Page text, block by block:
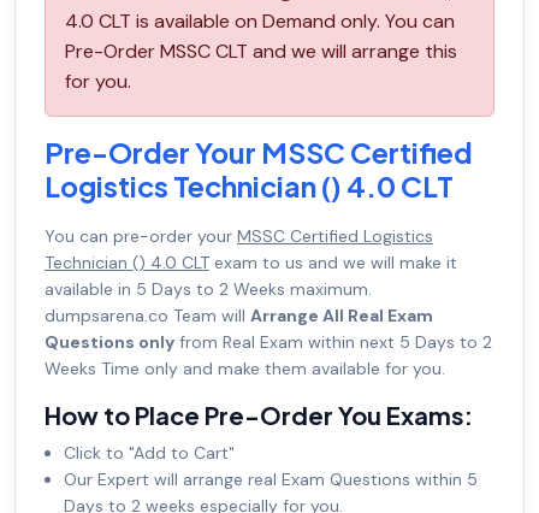
4.0 CLT is available on Demand only. You can
Pre-Order MSSC CLT and we will arrange this
for you.
Pre-Order Your MSSC Certified
Logistics Technician () 4.0 CLT
You can pre-order your MSSC Certified Logistics
Technician () 4.0 CLT exam to us and we will make it
available in 5 Days to 2 Weeks maximum.
dumpsarena.co Team will Arrange All Real Exam
Questions only from Real Exam within next 5 Days to 2
Weeks Time only and make them available for you.
How to Place Pre-Order You Exams:
Click to "Add to Cart"
Our Expert will arrange real Exam Questions within 5
Days to 2 weeks especially for you.